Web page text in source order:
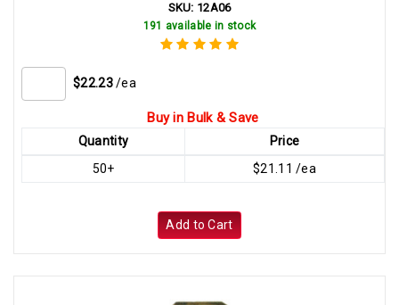
SKU: 12A06
191 available in stock
$22.23 /ea
Buy in Bulk & Save
Quantity
Price
50+
$21.11 /ea
Add to Cart